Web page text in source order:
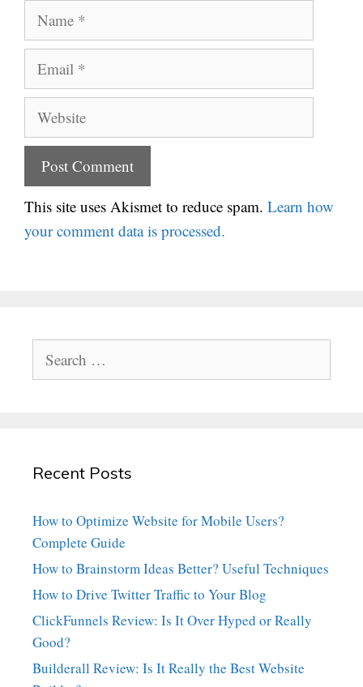
Name
Email
Website
This site uses Akismet to reduce spam. Learn how
your comment data is processed.
for:
Recent Posts
How to Optimize Website for Mobile Users?
Complete Guide
How to Brainstorm Ideas Better? Useful Techniques
How to Drive Twitter Traffic to Your Blog
ClickFunnels Review: Is It Over Hyped or Really
Good?
Builderall Review: Is It Really the Best Website